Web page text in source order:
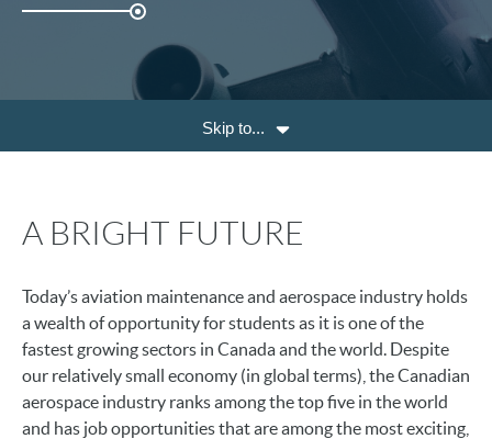
Skip to...
A BRIGHT FUTURE
Today’s aviation maintenance and aerospace industry holds
a wealth of opportunity for students as it is one of the
fastest growing sectors in Canada and the world. Despite
our relatively small economy (in global terms), the Canadian
aerospace industry ranks among the top five in the world
and has job opportunities that are among the most exciting,